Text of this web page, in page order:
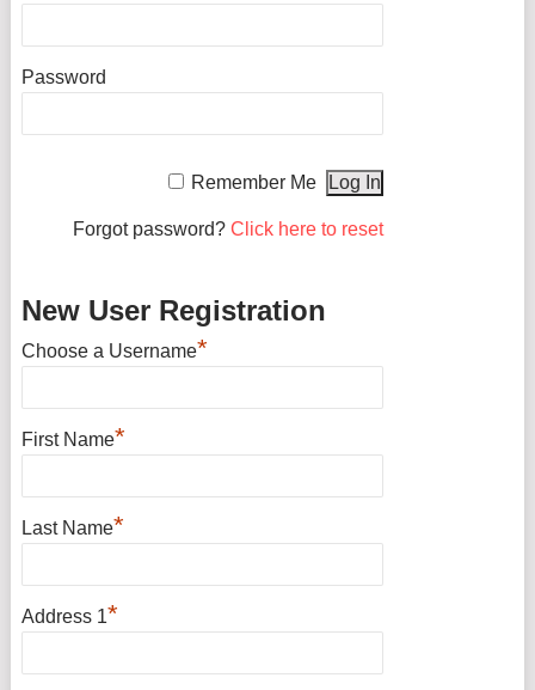
Password
Remember Me
Forgot password? Click here to reset
New User Registration
Choose a Username*
First Name*
Last Name*
Address 1*